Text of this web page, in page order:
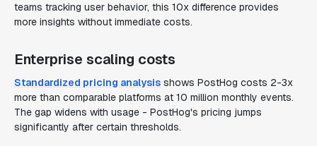
teams tracking user behavior, this 10x difference provides
more insights without immediate costs.
Enterprise scaling costs
Standardized pricing analysis shows PostHog costs 2-3x
more than comparable platforms at 10 million monthly events.
The gap widens with usage - PostHog's pricing jumps
significantly after certain thresholds.